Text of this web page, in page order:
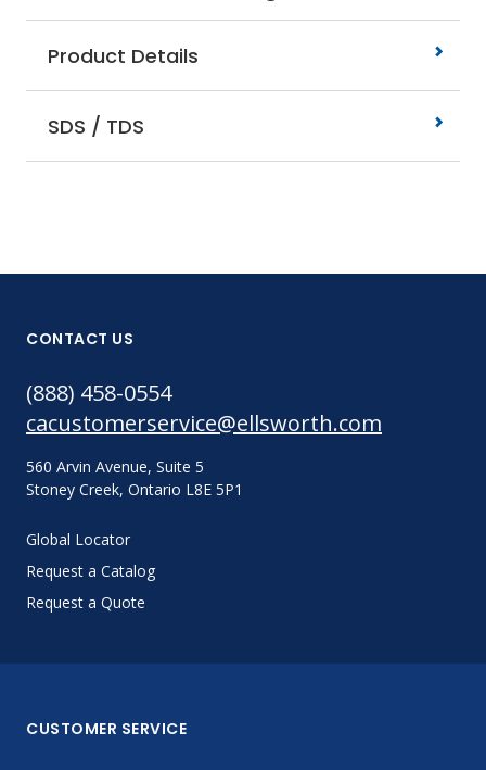
Product Details
SDS / TDS
CONTACT US
(888) 458-0554
cacustomerservice@ellsworth.com
560 Arvin Avenue, Suite 5
Stoney Creek, Ontario L8E 5P1
Global Locator
Request a Catalog
Request a Quote
CUSTOMER SERVICE